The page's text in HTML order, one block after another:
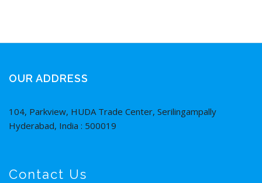
OUR ADDRESS
104, Parkview, HUDA Trade Center, Serilingampally
Hyderabad, India : 500019
Contact Us